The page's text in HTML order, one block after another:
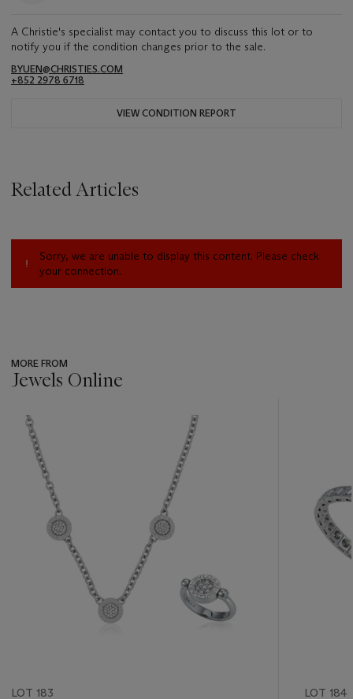
A Christie's specialist may contact you to discuss this lot or to
notify you if the condition changes prior to the sale.
BYUEN@CHRISTIES.COM
+852 2978 6718
VIEW CONDITION REPORT
Related Articles
Sorry, we are unable to display this content. Please check
your connection.
MORE FROM
Jewels Online
item_current_of_total_txt
LOT 183 LOT 184